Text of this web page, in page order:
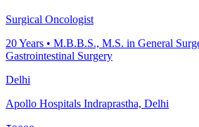
Surgical Oncologist
20Years • M.B.B.S., M.S. in General
Gastrointestinal Surgery
Delhi
Apollo Hospitals Indraprastha, Delhi